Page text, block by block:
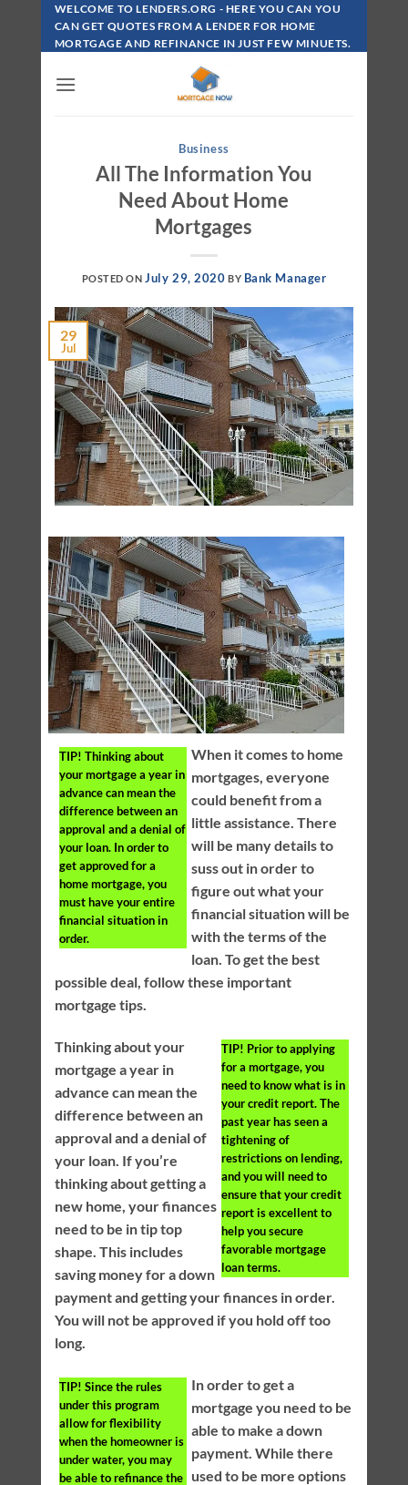
Skip
Content
WELCOME TO LENDERS.ORG - HERE YOU CAN YOU
CAN GET QUOTES FROM A LENDER FOR HOME
MORTGAGE AND REFINANCE IN JUST FEW MINUETS.
Business
All The Information You
Need About Home
Mortgages
POSTED ON July 29, 2020 BY Bank Manager
29
Jul
TIP! Thinking about
your mortgage a year in
advance can mean the
difference between an
approval and a denial of
your loan. In order to
get approved for a
home mortgage, you
must have your entire
financial situation in
order.
When it comes to home
mortgages, everyone
could benefit from a
little assistance. There
will be many details to
suss out in order to
figure out what your
financial situation will be
with the terms of the
loan. To get the best
possible deal, follow these important
mortgage tips.
TIP! Prior to applying
for a mortgage, you
need to know what is in
your credit report. The
past year has seen a
tightening of
restrictions on lending,
and you will need to
ensure that your credit
report is excellent to
help you secure
favorable mortgage
loan terms.
Thinking about your
mortgage a year in
advance can mean the
difference between an
approval and a denial of
your loan. If you’re
thinking about getting a
new home, your finances
need to be in tip top
shape. This includes
saving money for a down
payment and getting your finances in order.
You will not be approved if you hold off too
long.
TIP! Since the rules
under this program
allow for flexibility
when the homeowner is
under water, you may
be able to refinance the
In order to get a
mortgage you need to be
able to make a down
payment. While there
used to be more options